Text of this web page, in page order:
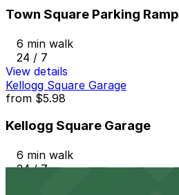
Town Square Parking Ramp
6 min walk
24 / 7
View details
Kellogg Square Garage
from $5.98
Kellogg Square Garage
6 min walk
24 / 7